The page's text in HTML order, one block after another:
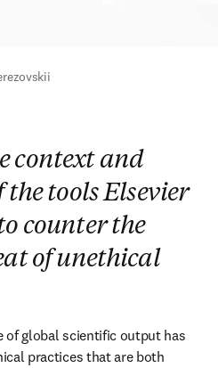
context and
the tools Elsevier
counter the
of unethical
of global scientific output has
practices that are both